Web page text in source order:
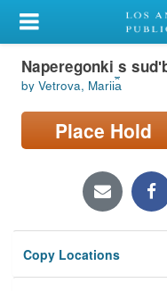
My Account
Library Card
Sign In
Locations/Hours
Privacy
Naperegonki s
by Vetrova, Marii︠a︡
Place Hold
Copy Locations